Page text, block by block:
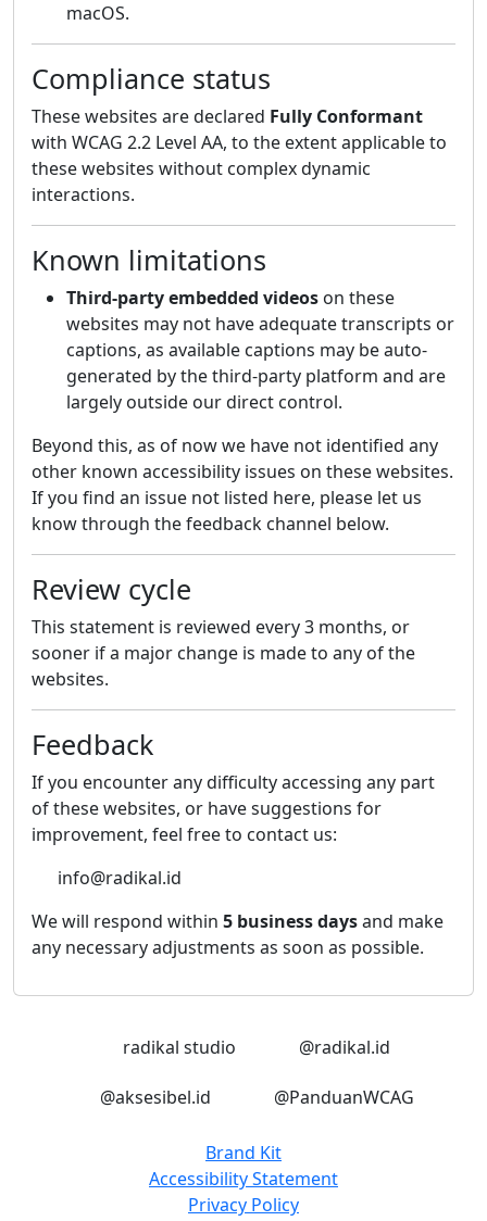
macOS.
Compliance status
These websites are declared Fully Conformant
with WCAG 2.2 Level AA, to the extent applicable to
these websites without complex dynamic
interactions.
Known limitations
Third-party embedded videos on these
websites may not have adequate transcripts or
captions, as available captions may be auto-
generated by the third-party platform and are
largely outside our direct control.
Beyond this, as of now we have not identified any
other known accessibility issues on these websites.
If you find an issue not listed here, please let us
know through the feedback channel below.
Review cycle
This statement is reviewed every 3 months, or
sooner if a major change is made to any of the
websites.
Feedback
If you encounter any difficulty accessing any part
of these websites, or have suggestions for
improvement, feel free to contact us:
info@radikal.id
We will respond within 5 business daysand make
any necessary adjustments as soon as possible.
LinkedIn
radikal studio Instagram
@radikal.id
Instagram
@aksesibel.id Instagram
@PanduanWCAG
Brand Kit
Accessibility Statement
Privacy Policy